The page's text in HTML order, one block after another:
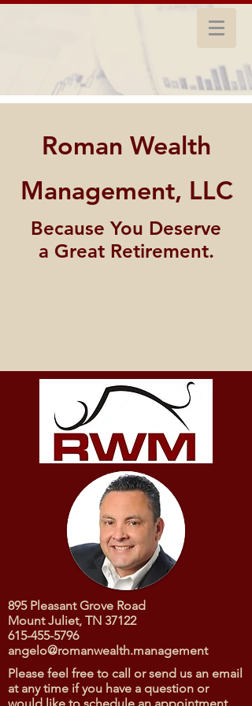
Roman Wealth
Management, LLC
Because You Deserve
a Great Retirement.
895 Pleasant Grove Road
Mount Juliet, TN 37122
615-455-5796
angelo@romanwealth.management
Please feel free to call or send us an email
at any time if you have a question or